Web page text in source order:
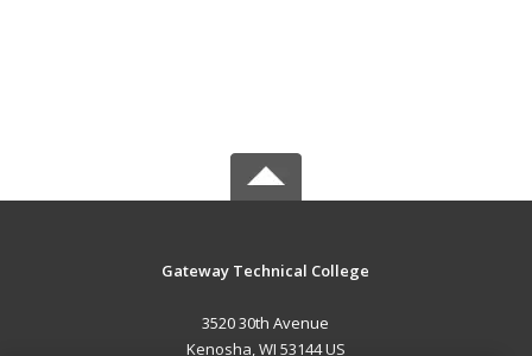
Gateway Technical College
3520 30th Avenue
Kenosha, WI 53144 US